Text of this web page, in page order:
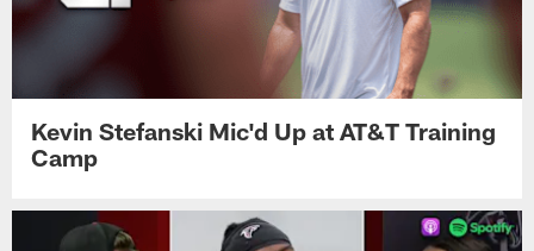
Kevin Stefanski Mic'd Up at AT&T Training
Camp